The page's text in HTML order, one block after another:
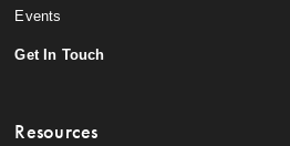
Events
Get In Touch
Resources